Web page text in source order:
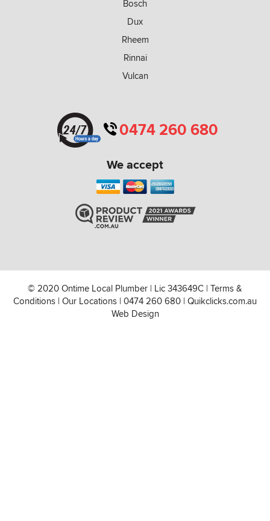
Bosch
Dux
Rheem
Rinnai
Vulcan
0474 260 680
We accept
© 2020 Ontime Local Plumber | Lic 343649C | Terms &
Conditions | Our Locations | 0474 260 680 | Quikclicks.com.au
Web Design